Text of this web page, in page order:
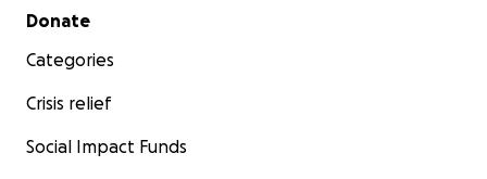
Secondary menu
Donate
Categories
Crisis relief
Social Impact Funds